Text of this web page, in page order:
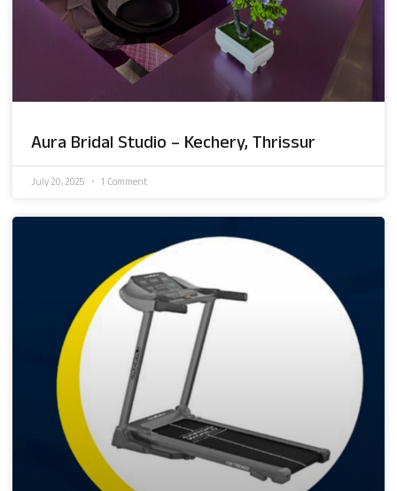
Aura Bridal Studio – Kechery, Thrissur
July 20, 2025 1 Comment